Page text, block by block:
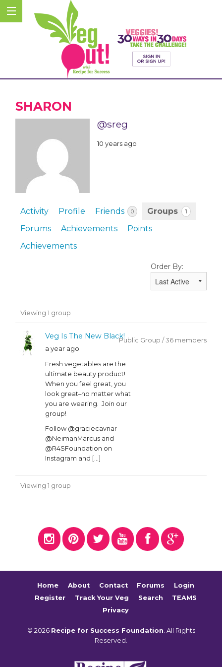
SHARON
@sreg
10 years ago
Activity Profile Friends 0 Groups 1
Forums Achievements
Points
Achievements
Order By:
Member's
Viewing 1 group
Veg Is The New Black!
a year ago
Fresh vegetables are the
ultimate beauty product!
When you feel great, you
look great–no matter what
you are wearing. Join our
group!
Follow @graciecavnar
@NeimanMarcus and
@R4SFoundation on
Instagram and […]
Public Group / 36 members
Viewing 1 group
Home About Contact Forums
Login
Register
Track Your Veg Search
TEAMS
Privacy
© 2026 Recipe for Success Foundation. All Rights
Reserved.